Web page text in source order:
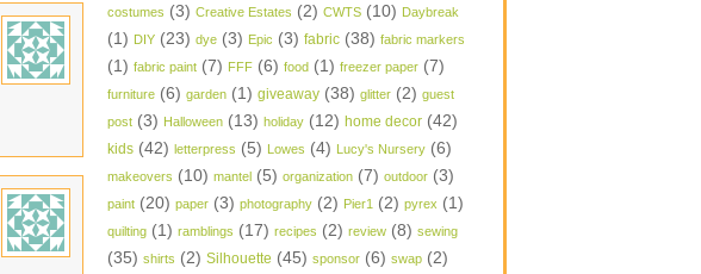
costumes (3) Creative Estates (2) CWTS (10) Daybreak
(1) DIY (23) dye (3) Epic (3) fabric (38) fabric markers
(1) fabric paint (7) FFF (6) food (1) freezer paper (7)
furniture (6) garden (1) giveaway (38) glitter (2) guest
post (3) Halloween (13) holiday (12) home decor (42)
kids (42) letterpress (5) Lowes (4) Lucy's Nursery (6)
makeovers (10) mantel (5) organization (7) outdoor (3)
paint (20) paper (3) photography (2) Pier1 (2) pyrex (1)
quilting (1) ramblings (17) recipes (2) review (8) sewing
(35) shirts (2) Silhouette (45) sponsor (6) swap (2)